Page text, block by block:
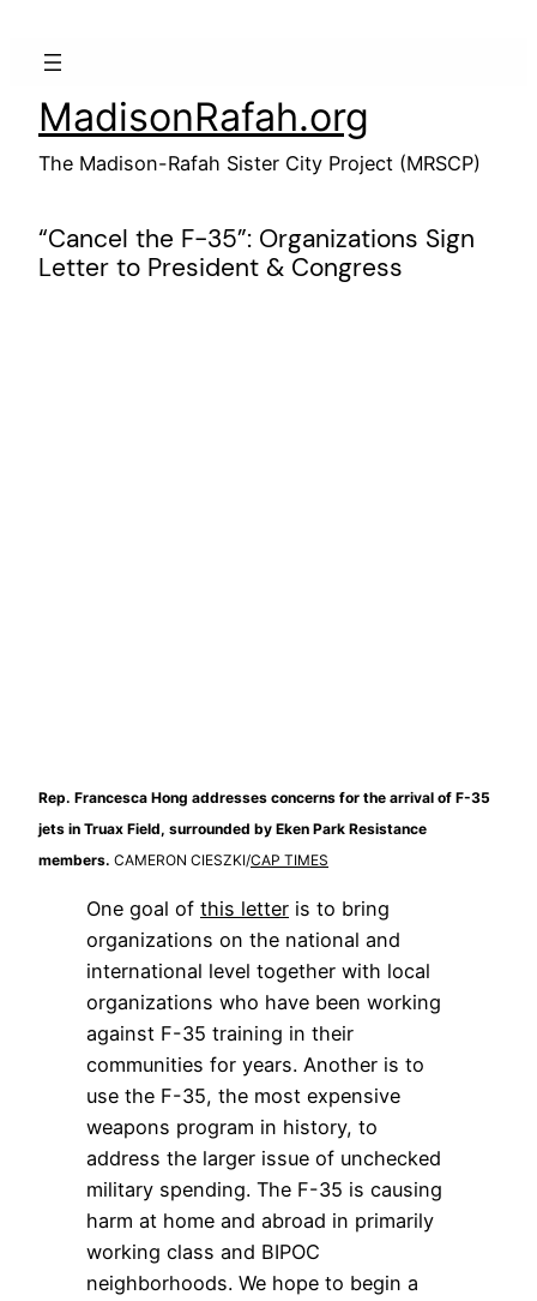
MadisonRafah.org
The Madison-Rafah Sister City Project (MRSCP)
“Cancel the F-35”: Organizations Sign
Letter to President & Congress
Rep. Francesca Hong addresses concerns for the arrival of F-35
jets in Truax Field, surrounded by Eken Park Resistance
members. CAMERON CIESZKI/CAP TIMES
One goal of this letter is to bring
organizations on the national and
international level together with local
organizations who have been working
against F-35 training in their
communities for years. Another is to
use the F-35, the most expensive
weapons program in history, to
address the larger issue of unchecked
military spending. The F-35 is causing
harm at home and abroad in primarily
working class and BIPOC
neighborhoods. We hope to begin a